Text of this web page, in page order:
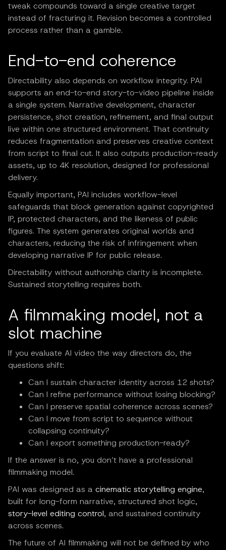
tweak compounds toward a single creative target
instead of fracturing it. Revision becomes a controlled
process rather than a gamble.
End-to-end coherence
Directability also depends on workflow integrity. PAI
supports an end-to-end story-to-video pipeline inside
a single system. Narrative development, character
persistence, shot creation, refinement, and final output
live within one structured environment. That continuity
reduces fragmentation and preserves creative context
from script to final cut. It also outputs production-ready
assets, up to 4K resolution, designed for professional
delivery.
Equally important, PAI includes workflow-level
safeguards that block generation against copyrighted
IP, protected characters, and the likeness of public
figures. The system generates original worlds and
characters, reducing the risk of infringement when
developing narrative IP for public release.
Directability without authorship clarity is incomplete.
Sustained storytelling requires both.
A filmmaking model, not a
slot machine
If you evaluate AI video the way directors do, the
questions shift:
Can I sustain character identity across 12 shots?
Can I refine performance without losing blocking?
Can I preserve spatial coherence across scenes?
Can I move from script to sequence without
collapsing continuity?
Can I export something production-ready?
If the answer is no, you don’t have a professional
filmmaking model.
PAI was designed as a cinematic storytelling engine,
built for long-form narrative, structured shot logic,
story-level editing control, and sustained continuity
across scenes.
The future of AI filmmaking will not be defined by who